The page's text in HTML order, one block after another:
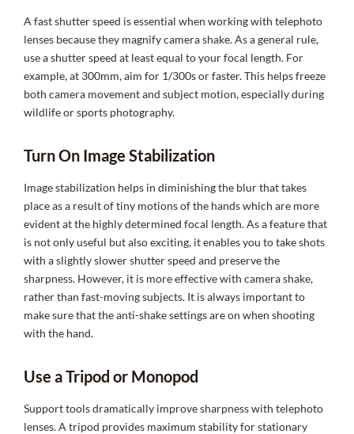
A fast shutter speed is essential when working with telephoto
lenses because they magnify camera shake. As a general rule,
use a shutter speed at least equal to your focal length. For
example, at 300mm, aim for 1/300s or faster. This helps freeze
both camera movement and subject motion, especially during
wildlife or sports photography.
Turn On Image Stabilization
Image stabilization helps in diminishing the blur that takes
place as a result of tiny motions of the hands which are more
evident at the highly determined focal length. As a feature that
is not only useful but also exciting, it enables you to take shots
with a slightly slower shutter speed and preserve the
sharpness. However, it is more effective with camera shake,
rather than fast-moving subjects. It is always important to
make sure that the anti-shake settings are on when shooting
with the hand.
Use a Tripod or Monopod
Support tools dramatically improve sharpness with telephoto
lenses. A tripod provides maximum stability for stationary